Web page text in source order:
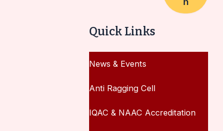
Quick Links
News & Events
Anti Ragging Cell
IQAC & NAAC Accreditation